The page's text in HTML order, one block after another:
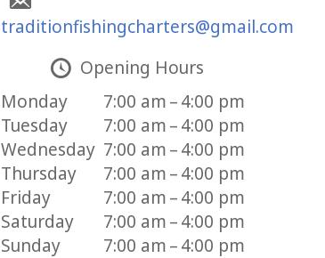
traditionfishingcharters@gmail.com
Opening Hours
Monday
7:00 am – 4:00 pm
Tuesday
7:00 am – 4:00 pm
Wednesday 7:00 am – 4:00 pm
Thursday
7:00 am – 4:00 pm
Friday
7:00 am – 4:00 pm
Saturday
7:00 am – 4:00 pm
Sunday
7:00 am – 4:00 pm